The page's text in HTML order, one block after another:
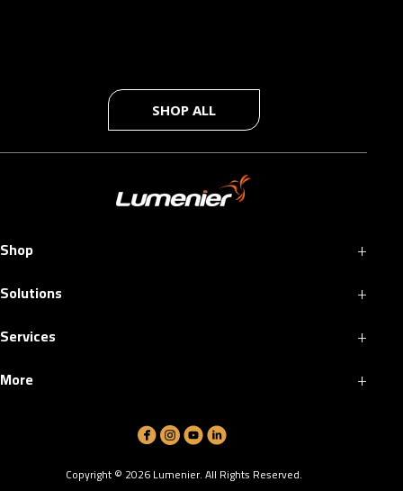
SHOP ALL
Shop +
Solutions +
Services +
More +
Copyright © 2026Lumenier. All Rights Reserved.